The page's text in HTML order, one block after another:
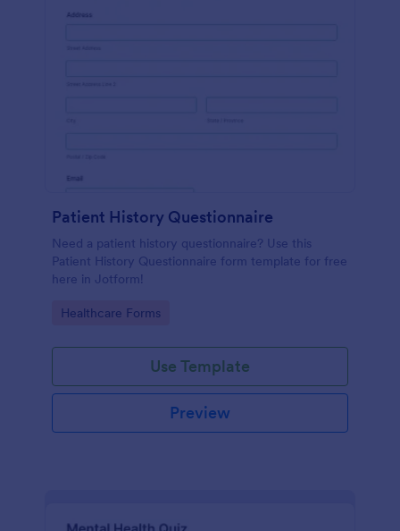
Patient History Questionnaire
Need a patient history questionnaire? Use this
Patient History Questionnaire form template for free
here in Jotform!
Go to Category:
Healthcare Forms
Use Template
Preview